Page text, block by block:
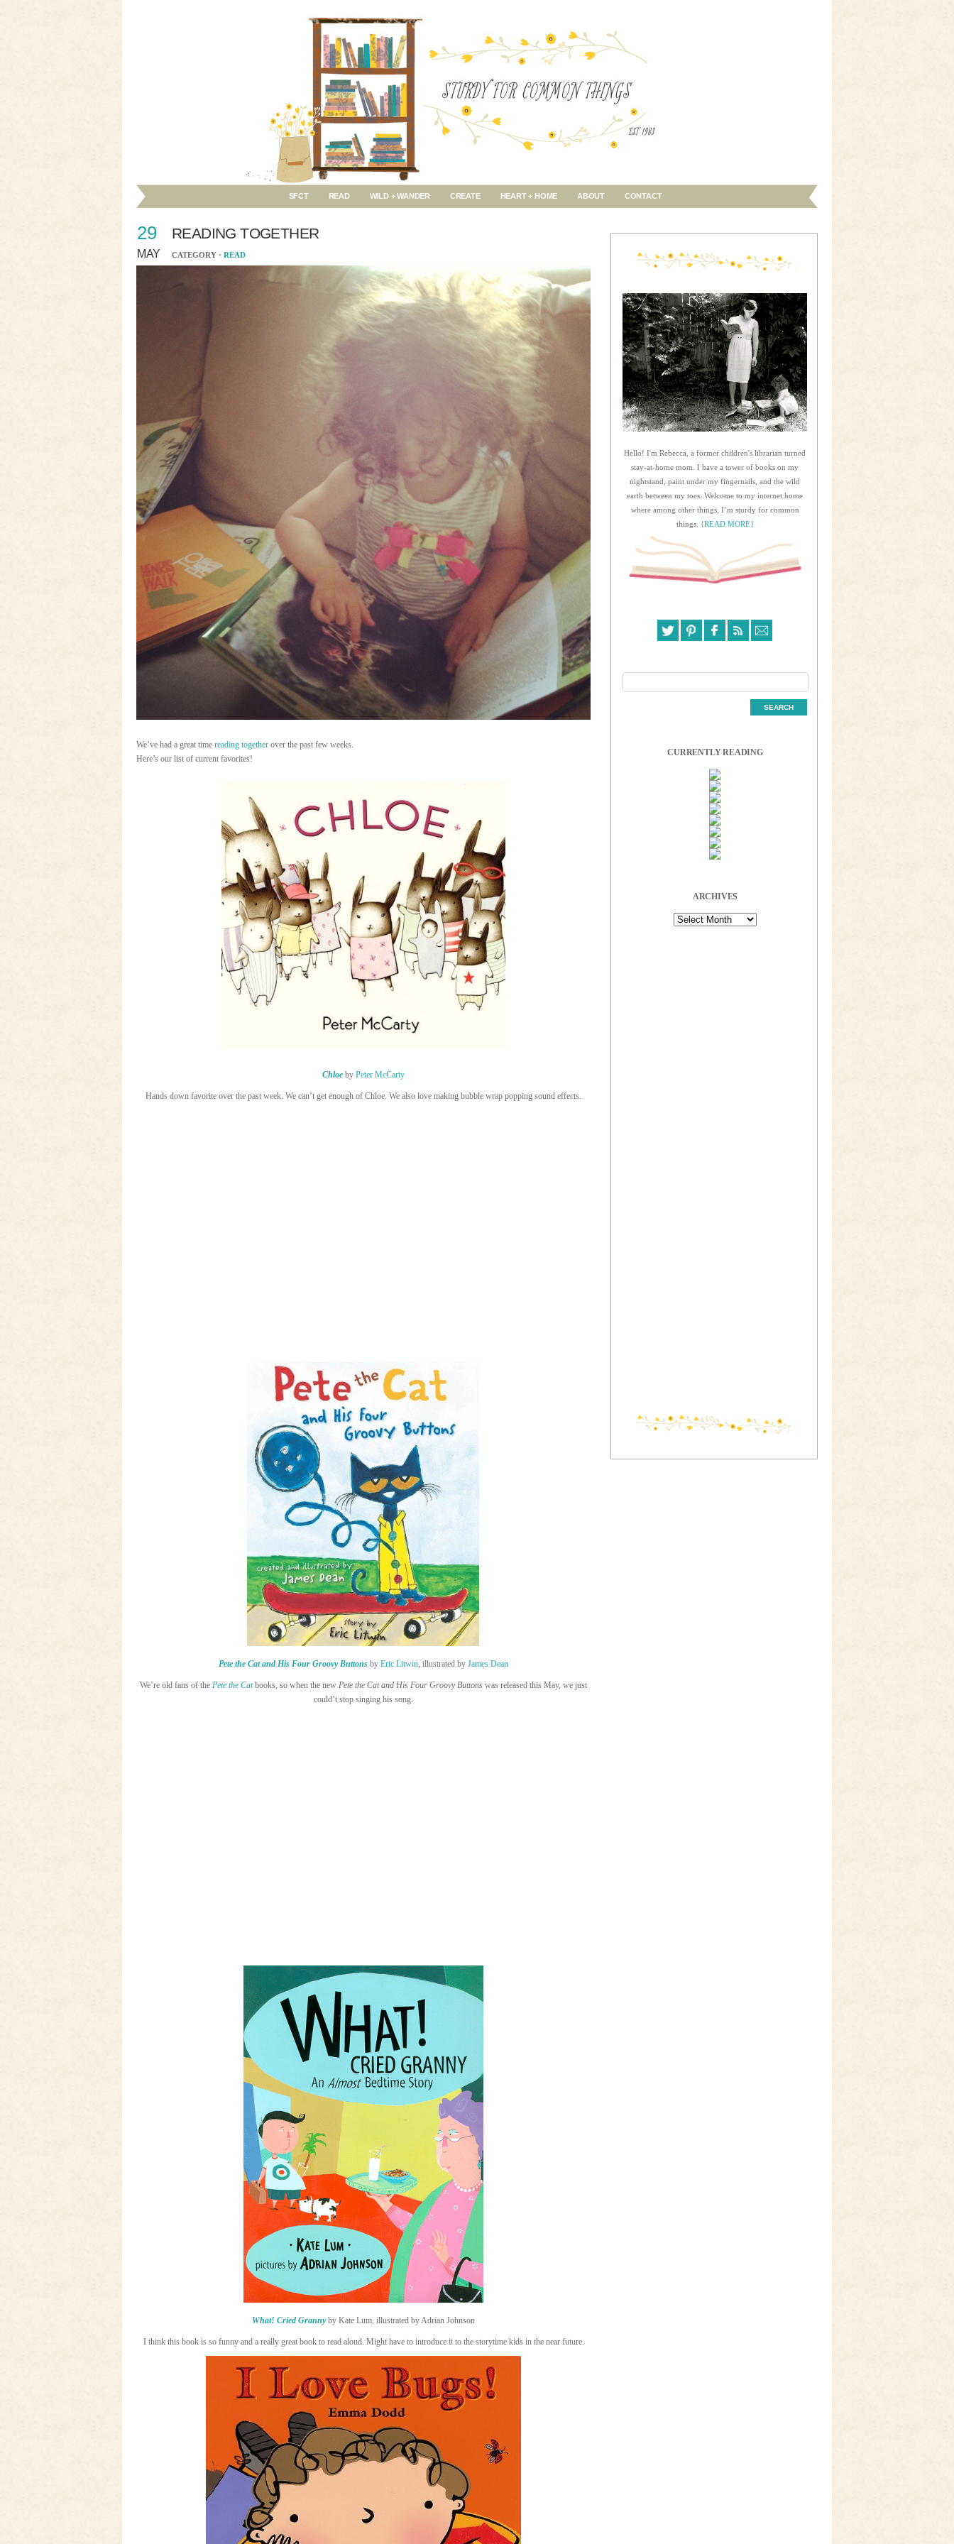
SFCT READ WILD + WANDER CREATE HEART + HOME ABOUT CONTACT
29
MAY
READING TOGETHER
CATEGORY · READ
We’ve had a great time reading together over the past few weeks.
Here’s our list of current favorites!
Chloe by Peter McCarty
Hands down favorite over the past week. We can’t get enough of Chloe. We also love making bubble wrap popping sound effects.
Pete the Cat and His Four Groovy Buttons by Eric Litwin, illustrated by James Dean
We’re old fans of the Pete the Catbooks, so when the new Pete the Cat and His Four Groovy Buttons was released this May, we just
could’t stop singing his song.
What! Cried Grannyby Kate Lum, illustrated by Adrian Johnson
I think this book is so funny and a really great book to read aloud. Might have to introduce it to the storytime kids in the near future.
Hello! I'm Rebecca, a former children's librarian turned
stay-at-home mom. I have a tower of books on my
nightstand, paint under my fingernails, and the wild
earth between my toes. Welcome to my internet home
where among other things, I’m sturdy for common
things. {READ MORE}
CURRENTLY READING
ARCHIVES
Archives